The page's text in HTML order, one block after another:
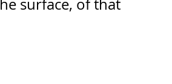
surface, of that